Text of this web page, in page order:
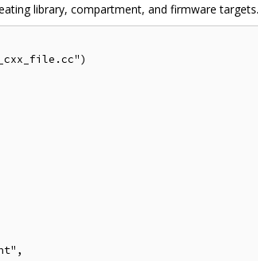
library, compartment, and firmware